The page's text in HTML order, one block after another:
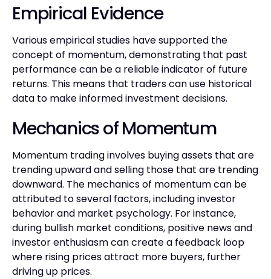
Empirical Evidence
Various empirical studies have supported the
concept of momentum, demonstrating that past
performance can be a reliable indicator of future
returns. This means that traders can use historical
data to make informed investment decisions.
Mechanics of Momentum
Momentum trading involves buying assets that are
trending upward and selling those that are trending
downward. The mechanics of momentum can be
attributed to several factors, including investor
behavior and market psychology. For instance,
during bullish market conditions, positive news and
investor enthusiasm can create a feedback loop
where rising prices attract more buyers, further
driving up prices.